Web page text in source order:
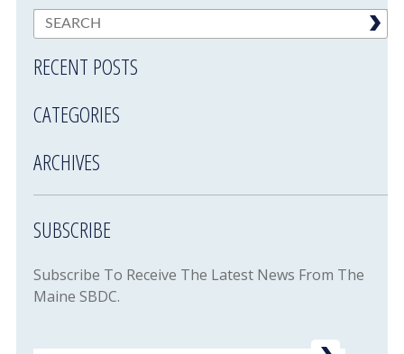
RECENT POSTS
CATEGORIES
ARCHIVES
SUBSCRIBE
Subscribe To Receive The Latest News From The
Maine SBDC.
Email